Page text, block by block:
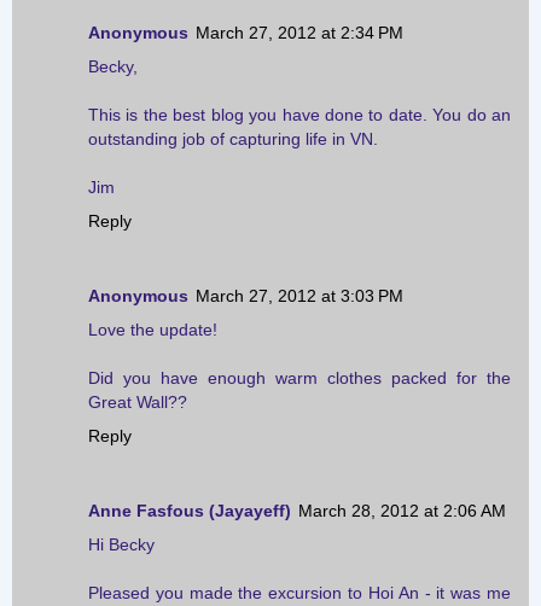
Anonymous March 27, 2012 at 2:34 PM
Becky,
This is the best blog you have done to date. You do an
outstanding job of capturing life in VN.
Jim
Reply
Anonymous March 27, 2012 at 3:03 PM
Love the update!
Did you have enough warm clothes packed for the
Great Wall??
Reply
Anne Fasfous (Jayayeff) March 28, 2012 at 2:06 AM
Hi Becky
Pleased you made the excursion to Hoi An - it was me